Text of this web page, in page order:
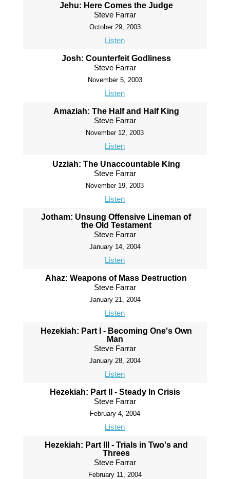
Jehu: Here Comes the Judge
Steve Farrar
October 29, 2003
Listen
Josh: Counterfeit Godliness
Steve Farrar
November 5, 2003
Listen
Amaziah: The Half and Half King
Steve Farrar
November 12, 2003
Listen
Uzziah: The Unaccountable King
Steve Farrar
November 19, 2003
Listen
Jotham: Unsung Offensive Lineman of
the Old Testament
Steve Farrar
January 14, 2004
Listen
Ahaz: Weapons of Mass Destruction
Steve Farrar
January 21, 2004
Listen
Hezekiah: Part I - Becoming One's Own
Man
Steve Farrar
January 28, 2004
Listen
Hezekiah: Part II - Steady In Crisis
Steve Farrar
February 4, 2004
Listen
Hezekiah: Part III - Trials in Two's and
Threes
Steve Farrar
February 11, 2004